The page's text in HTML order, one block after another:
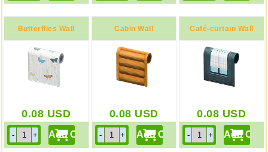
Butterflies Wall
0.08 USD
Cabin Wall
0.08 USD
Café-curtain Wall
0.08 USD